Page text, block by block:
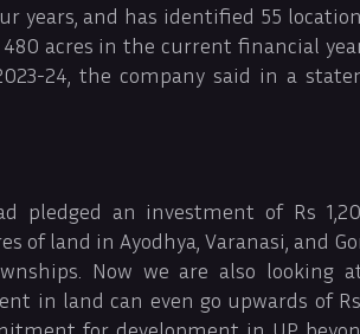
years, and has identified 55
acres in the current financial
24, the company said in a
pledged an investment of Rs
of land in Ayodhya, Varanasi, and
Now we are also looking
in land can even go upwards of